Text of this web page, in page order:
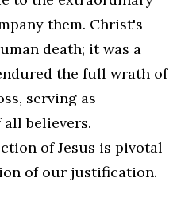
them. Christ's
death; it was a
the full wrath of
serving as
believers.
of Jesus is pivotal
of our justification.